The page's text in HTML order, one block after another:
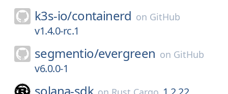
k3s-io/containerd on GitHub
v1.4.0-rc.1
segmentio/evergreen on GitHub
v6.0.0-1